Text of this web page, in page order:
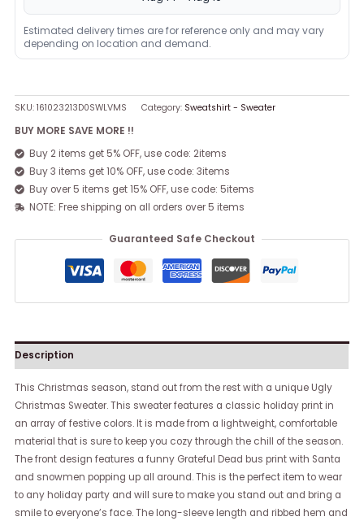
Estimated delivery times are for reference only and may vary
depending on location and demand.
SKU:161023213D0SWLVMS Category: Sweatshirt - Sweater
BUY MORE SAVE MORE !!
Buy 2 items get 5% OFF, use code: 2items
Buy 3 items get 10% OFF, use code: 3items
Buy over 5 items get 15% OFF, use code: 5items
NOTE: Free shipping on all orders over 5 items
Guaranteed Safe Checkout
Description
This Christmas season, stand out from the rest with a unique Ugly
Christmas Sweater. This sweater features a classic holiday print in
an array of festive colors. It is made from a lightweight, comfortable
material that is sure to keep you cozy through the chill of the season.
The front design features a funny Grateful Dead bus print with Santa
and snowmen popping up all around. This is the perfect item to wear
to any holiday party and will sure to make you stand out and bring a
smile to everyone’s face. The long-sleeve length and ribbed hem and